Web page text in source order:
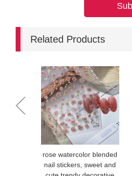
Related Products
rose watercolor blended
nail stickers, sweet and